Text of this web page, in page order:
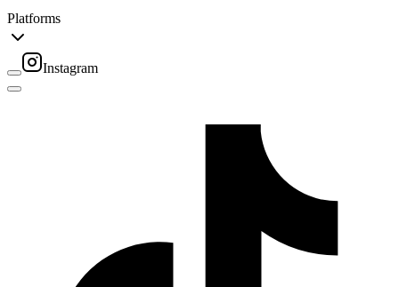
Platforms
Instagram